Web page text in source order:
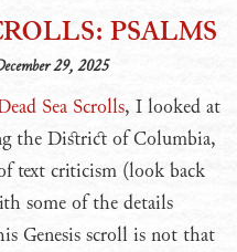
PSALMS
29, 2025
Sea Scrolls, I looked at
the District of Columbia,
text criticism (look back
some of the details
Genesis scroll is not that